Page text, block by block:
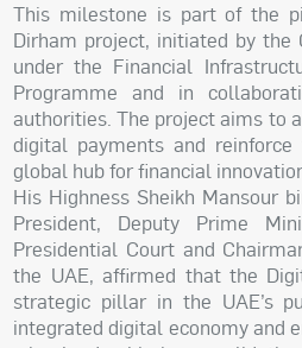
This milestone is part of the
Dirham project, initiated by the
under the Financial
Programme and in
authorities. The project aims to
digital payments and reinforce
global hub for financial
His Highness Sheikh Mansour
President, Deputy Prime
Presidential Court and
the UAE, affirmed that the
strategic pillar in the UAE’s
integrated digital economy and